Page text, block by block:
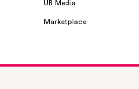
UB Media
Marketplace